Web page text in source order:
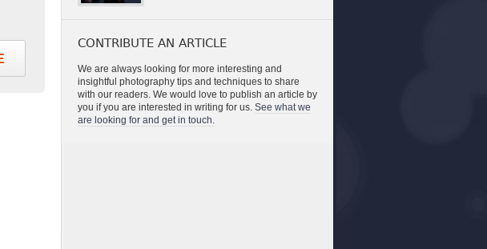
CONTRIBUTE AN ARTICLE
We are always looking for more interesting and
insightful photography tips and techniques to share
with our readers. We would love to publish an article by
you if you are interested in writing for us. See what we
are looking for and get in touch.